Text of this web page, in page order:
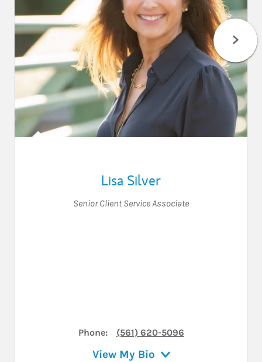
Lisa Silver
Senior Client Service Associate
Phone: (561) 620-5096
View My Bio